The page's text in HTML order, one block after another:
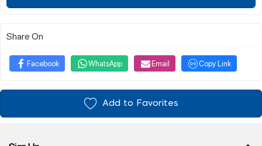
Share On
Facebook WhatsApp Email Copy Link
Add to Favorites